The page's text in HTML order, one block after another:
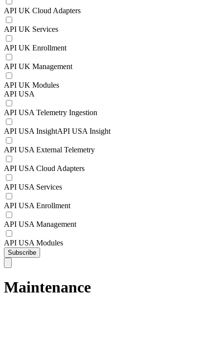
API UK Cloud Adapters
API UK Services
API UK Enrollment
API UK Management
API UK Modules
API USA
API USA Telemetry Ingestion
API USA InsightAPI USA Insight
API USA External Telemetry
API USA Cloud Adapters
API USA Services
API USA Enrollment
API USA Management
API USA Modules
Subscribe
Maintenance